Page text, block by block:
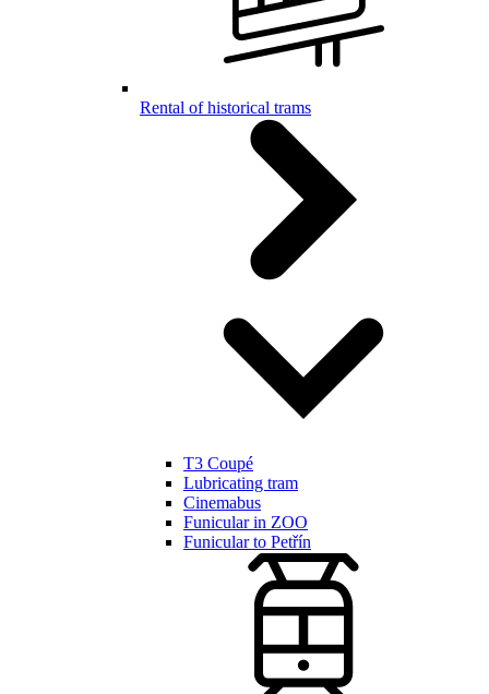
Rental of historical trams
T3 Coupé
Lubricating tram
Cinemabus
Funicular in ZOO
Funicular to Petřín